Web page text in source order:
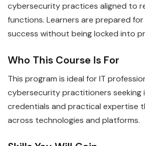
cybersecurity practices aligned to
functions. Learners are prepared
success without being locked into
Who This Course Is For
This program is ideal for IT
cybersecurity practitioners
credentials and practical expertise
across technologies and platforms.